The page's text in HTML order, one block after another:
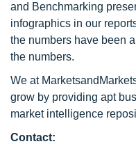
and Benchmarking
infographics in our
the numbers have been
the numbers.
We at
grow by providing apt
market intelligence
Contact: